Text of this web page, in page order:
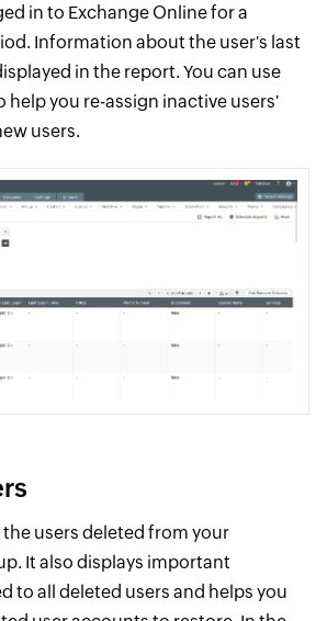
in to Exchange Online for a
Information about the user's last
in the report. You can use
you re-assign inactive users'
users.
users deleted from your
It also displays important
to all deleted users and helps you